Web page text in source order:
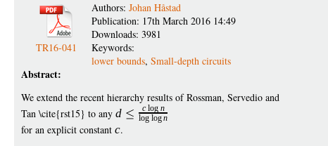
TR16-041
Authors: Johan Håstad
Publication: 17th March 2016 14:49
Downloads: 3981
Keywords:
lower bounds, Small-depth circuits
Abstract:
We extend the recent hierarchy results of Rossman, Servedio and
Tan \cite{rst15} to any d c log n
log log n
for an explicit constant c.